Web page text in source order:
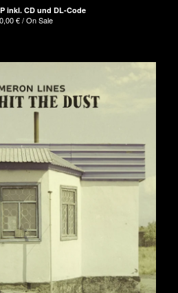
inkl. CD und DL-Code
€/ On Sale